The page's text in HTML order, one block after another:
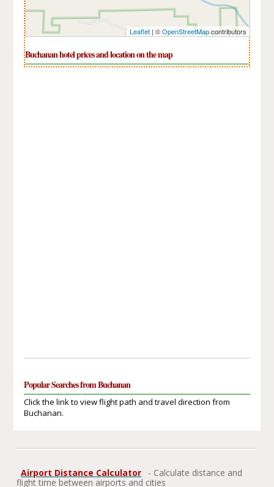
Leaflet| ©OpenStreetMapcontributors
Buchanan hotel prices and location on the map
Popular Searches from Buchanan
Click the link to view flight path and travel direction from
Buchanan.
Airport Distance Calculator
- Calculate distance and
flight time between airports and cities